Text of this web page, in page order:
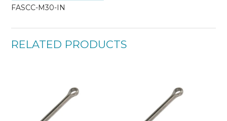
FASCC-M30-IN
RELATED PRODUCTS